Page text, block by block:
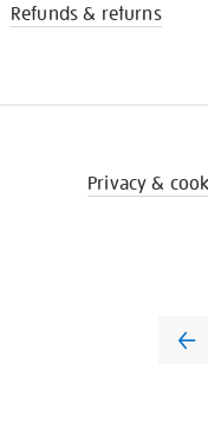
Refunds & returns
Privacy &